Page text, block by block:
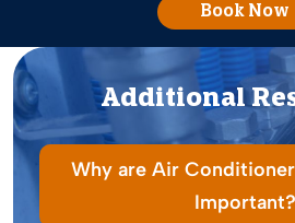
Book Now
Additional
Why are Air
Important?